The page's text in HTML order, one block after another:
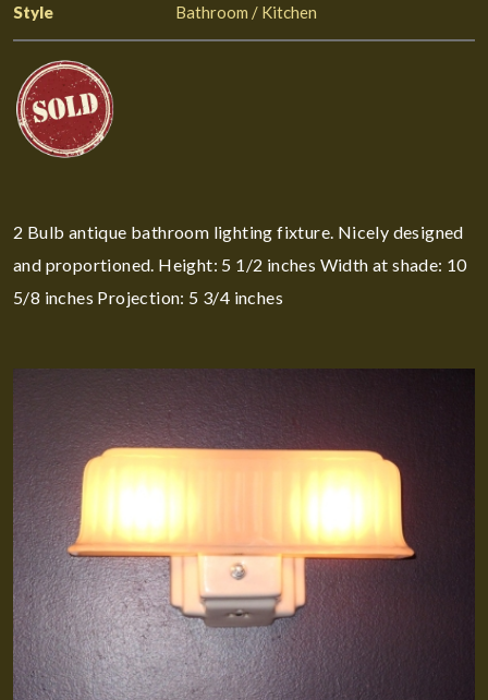
Style
Bathroom / Kitchen
2 Bulb antique bathroom lighting fixture. Nicely designed
and proportioned. Height: 5 1/2 inches Width at shade: 10
5/8 inches Projection: 5 3/4 inches